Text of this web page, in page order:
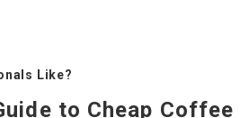
Like?
to Cheap Coffee